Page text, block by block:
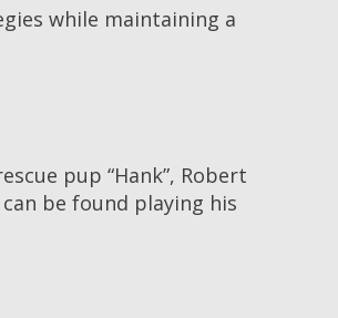
while maintaining a
pup “Hank”, Robert
be found playing his